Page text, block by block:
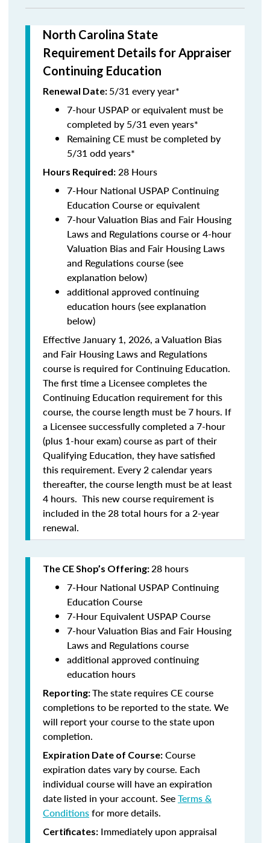
North Carolina State
Requirement Details for Appraiser
Continuing Education
Renewal Date: 5/31 every year*
7-hour USPAP or equivalent must be
completed by 5/31 even years*
Remaining CE must be completed by
5/31 odd years*
Hours Required: 28 Hours
7-Hour National USPAP Continuing
Education Course or equivalent
7-hour Valuation Bias and Fair Housing
Laws and Regulations course or 4-hour
Valuation Bias and Fair Housing Laws
and Regulations course (see
explanation below)
additional approved continuing
education hours (see explanation
below)
Effective January 1, 2026, a Valuation Bias
and Fair Housing Laws and Regulations
course is required for Continuing Education.
The first time a Licensee completes the
Continuing Education requirement for this
course, the course length must be 7 hours. If
a Licensee successfully completed a 7-hour
(plus 1-hour exam) course as part of their
Qualifying Education, they have satisfied
this requirement. Every 2 calendar years
thereafter, the course length must be at least
4 hours. This new course requirement is
included in the 28 total hours for a 2-year
renewal.
The CE Shop’s Offering:28 hours
7-Hour National USPAP Continuing
Education Course
7-Hour Equivalent USPAP Course
7-hour Valuation Bias and Fair Housing
Laws and Regulations course
additional approved continuing
education hours
Reporting:The state requires CE course
completions to be reported to the state. We
will report your course to the state upon
completion.
Expiration Date of Course: Course
expiration dates vary by course. Each
individual course will have an expiration
date listed in your account. SeeTerms &
Conditionsfor more details.
Certificates: Immediately upon appraisal